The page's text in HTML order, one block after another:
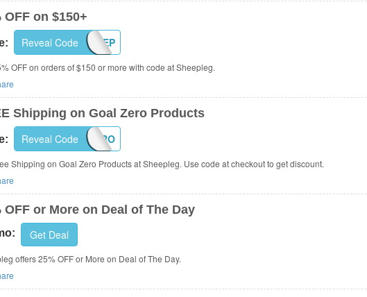
OFF on $150+
PROSHEEP
Reveal Code
OFF on orders of $150 or more with code at Sheepleg.
Shipping on Goal Zero Products
GOALZERO
Reveal Code
Shipping on Goal Zero Products at Sheepleg. Use code at checkout to get discount.
OFF or More on Deal of The Day
Get Deal
offers 25% OFF or More on Deal of The Day.